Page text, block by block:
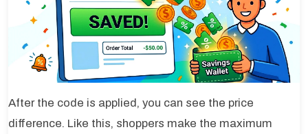
After the code is applied, you can see the price
difference. Like this, shoppers make the maximum